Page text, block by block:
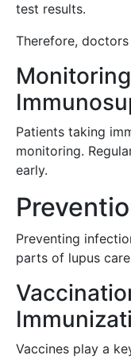
test results.
Therefore,
Patients taking
monitoring.
early.
Preventing
parts of lupus
Vaccines play a